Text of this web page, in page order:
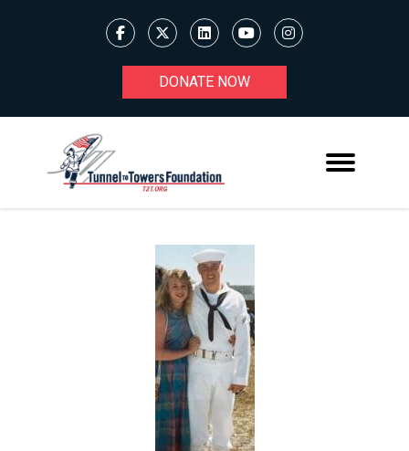
DONATE NOW